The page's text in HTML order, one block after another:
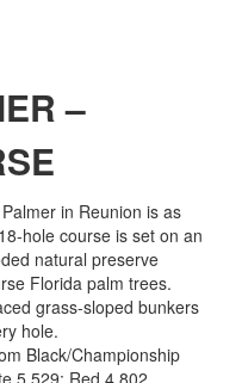
–
in Reunion is as
hole course is set on an
natural preserve
Florida palm trees.
grass-sloped bunkers
hole.
Black/Championship
5,529; Red 4,802.